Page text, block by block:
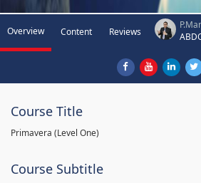
Overview Content Reviews
Course Title
Primavera (Level One)
Course Subtitle